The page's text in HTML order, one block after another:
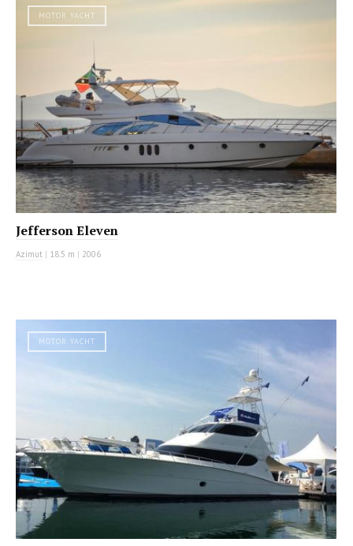
MOTOR YACHT
Jefferson Eleven
Azimut | 18.5 m | 2006
MOTOR YACHT